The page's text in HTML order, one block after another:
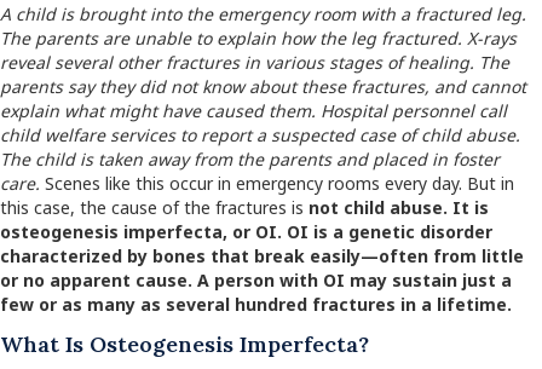
A child is brought into the emergency room with a fractured leg.
The parents are unable to explain how the leg fractured. X-rays
reveal several other fractures in various stages of healing. The
parents say they did not know about these fractures, and cannot
explain what might have caused them. Hospital personnel call
child welfare services to report a suspected case of child abuse.
The child is taken away from the parents and placed in foster
care. Scenes like this occur in emergency rooms every day. But in
this case, the cause of the fractures is not child abuse. It is
osteogenesis imperfecta, or OI. OI is a genetic disorder
characterized by bones that break easily—often from little
or no apparent cause. A person with OI may sustain just a
few or as many as several hundred fractures in a lifetime.
What Is Osteogenesis Imperfecta?